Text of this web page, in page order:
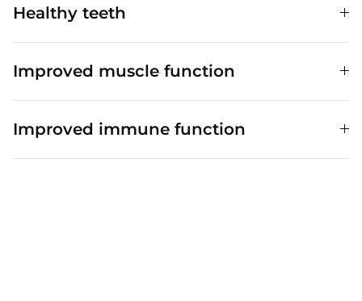
Healthy teeth
Improved muscle function
Improved immune function